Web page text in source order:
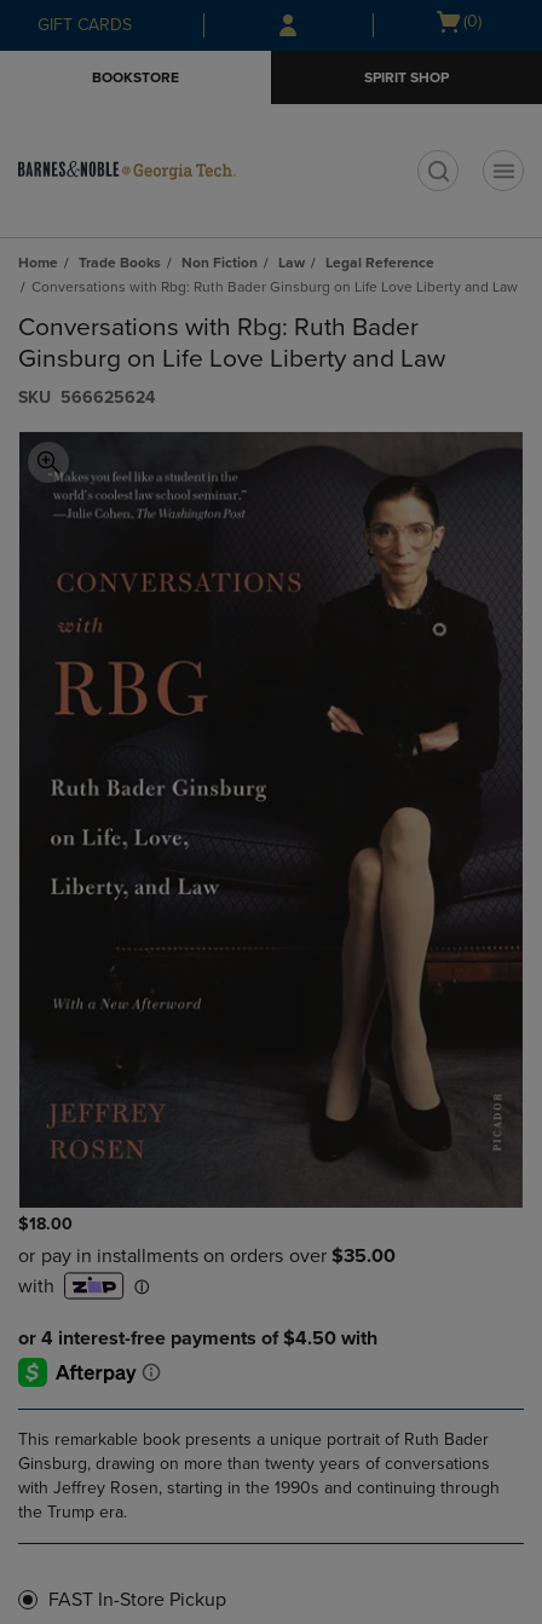
Skip
to
Skip
to
menu
GIFT CARDS
Open
(0)
BOOKSTORE SPIRIT SHOP
Home Trade Books Non Fiction Law
Legal Reference
Conversations with Rbg: Ruth Bader Ginsburg on Life Love Liberty and Law
Conversations with Rbg: Ruth Bader
Ginsburg on Life Love Liberty and Law
S​K​U 566625624
$18.00
This remarkable book presents a unique portrait of Ruth Bader
Ginsburg, drawing on more than twenty years of conversations
with Jeffrey Rosen, starting in the 1990s and continuing through
the Trump era.
FAST In-Store Pickup